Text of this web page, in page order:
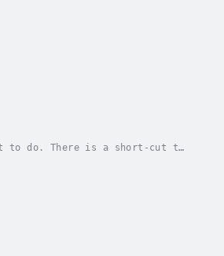
to do. There is a short-cut to